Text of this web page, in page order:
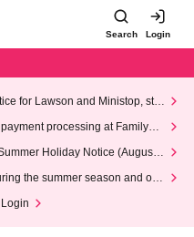
Search Login
for Lawson and Ministop, star
(Wed)
processing at FamilyMa
Holiday Notice (August 1
the summer season and our